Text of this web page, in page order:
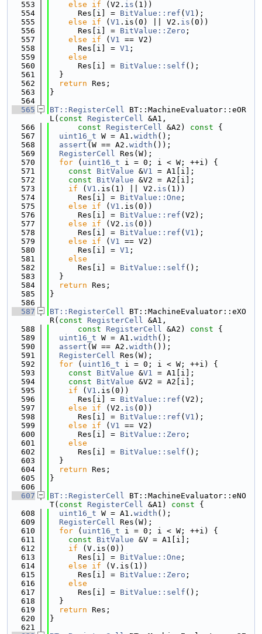
  553
else if (V2. is (1))
  554
      Res[i] =
BitValue::ref ( V1 );
  555
else if ( V1 .is(0) || V2. is (0))
  556
      Res[i] =
BitValue::Zero ;
  557
else if ( V1 == V2)
  558
      Res[i] =
V1 ;
  559
else
  560
      Res[i] =
BitValue::self ();
  561
  }
  562
return Res;
  563
}
  564
  565
BT::RegisterCell BT::MachineEvaluator::eOR
L( const RegisterCell &A1,
  566
const RegisterCell &A2) const {
  567
uint16_t W = A1. width ();
  568
assert (W == A2. width ());
  569
RegisterCell Res(W);
  570
for ( uint16_t i = 0; i < W; ++i) {
  571
const BitValue &V1 = A1[i];
  572
const BitValue &V2 = A2[i];
  573
if ( V1 .is(1) || V2. is (1))
  574
      Res[i] =
BitValue::One ;
  575
else if ( V1 .is(0))
  576
      Res[i] =
BitValue::ref (V2);
  577
else if (V2. is (0))
  578
      Res[i] =
BitValue::ref ( V1 );
  579
else if ( V1 == V2)
  580
      Res[i] =
V1 ;
  581
else
  582
      Res[i] =
BitValue::self ();
  583
  }
  584
return Res;
  585
}
  586
  587
BT::RegisterCell BT::MachineEvaluator::eXO
R( const RegisterCell &A1,
  588
const RegisterCell &A2) const {
  589
uint16_t W = A1. width ();
  590
assert (W == A2. width ());
  591
RegisterCell Res(W);
  592
for ( uint16_t i = 0; i < W; ++i) {
  593
const BitValue &V1 = A1[i];
  594
const BitValue &V2 = A2[i];
  595
if ( V1 .is(0))
  596
      Res[i] =
BitValue::ref (V2);
  597
else if (V2. is (0))
  598
      Res[i] =
BitValue::ref ( V1 );
  599
else if ( V1 == V2)
  600
      Res[i] =
BitValue::Zero ;
  601
else
  602
      Res[i] =
BitValue::self ();
  603
  }
  604
return Res;
  605
}
  606
  607
BT::RegisterCell BT::MachineEvaluator::eNO
T( const RegisterCell &A1) const {
  608
uint16_t W = A1. width ();
  609
RegisterCell Res(W);
  610
for ( uint16_t i = 0; i < W; ++i) {
  611
const BitValue &V = A1[i];
  612
if (V.is(0))
  613
      Res[i] =
BitValue::One ;
  614
else if (V.is(1))
  615
      Res[i] =
BitValue::Zero ;
  616
else
  617
      Res[i] =
BitValue::self ();
  618
  }
  619
return Res;
  620
}
  621